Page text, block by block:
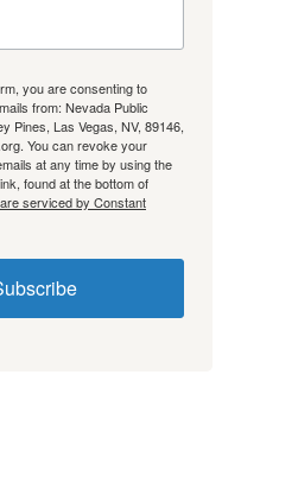
you are consenting to
from: Nevada Public
Pines, Las Vegas, NV, 89146,
You can revoke your
at any time by using the
found at the bottom of
serviced by Constant